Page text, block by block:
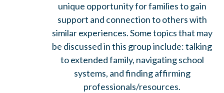
unique opportunity for families to gain
support and connection to others with
similar experiences. Some topics that may
be discussed in this group include: talking
to extended family, navigating school
systems, and finding affirming
professionals/resources.